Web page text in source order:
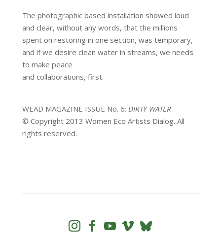
The photographic based installation showed loud
and clear, without any words, that the millions
spent on restoring in one section, was temporary,
and if we desire clean water in streams, we needs
to make peace
and collaborations, first.
WEAD MAGAZINE ISSUE No. 6: DIRTY WATER
© Copyright 2013 Women Eco Artists Dialog. All
rights reserved.
   